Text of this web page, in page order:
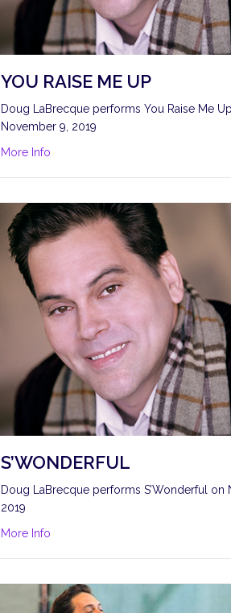
YOU RAISE ME UP
Doug LaBrecque performs You Raise Me
November 9, 2019
More Infoabout You Raise Me Up
S’WONDERFUL
Doug LaBrecque performs S’Wonderful on
2019
More Infoabout S’Wonderful